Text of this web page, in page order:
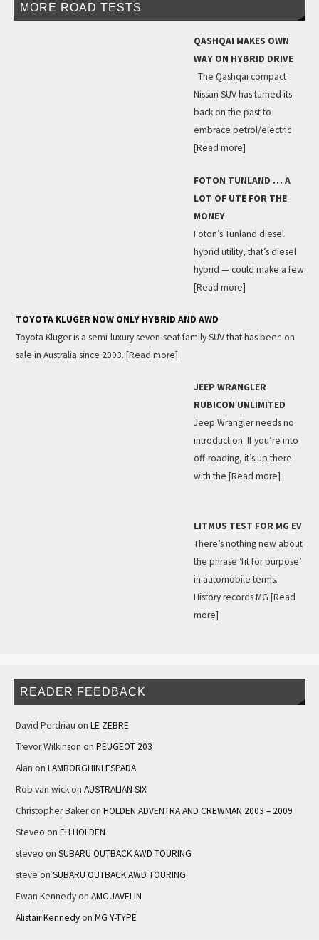
MORE ROAD TESTS
QASHQAI MAKES OWN
WAY ON HYBRID DRIVE
The Qashqai compact
Nissan SUV has turned its
back on the past to
embrace petrol/electric
[Read more]
FOTON TUNLAND … A
LOT OF UTE FOR THE
MONEY
Foton’s Tunland diesel
hybrid utility, that’s diesel
hybrid — could make a few
[Read more]
TOYOTA KLUGER NOW ONLY HYBRID AND AWD
Toyota Kluger is a semi-luxury seven-seat family SUV that has been on
sale in Australia since 2003. [Read more]
JEEP WRANGLER
RUBICON UNLIMITED
Jeep Wrangler needs no
introduction. If you’re into
off-roading, it’s up there
with the [Read more]
LITMUS TEST FOR MG EV
There’s nothing new about
the phrase ‘fit for purpose’
in automobile terms.
History records MG [Read
more]
READER FEEDBACK
David Perdriau on LE ZEBRE
Trevor Wilkinson on PEUGEOT 203
Alan on LAMBORGHINI ESPADA
Rob van wickon AUSTRALIAN SIX
Christopher Bakeron HOLDEN ADVENTRA AND CREWMAN 2003 – 2009
Steveo on EH HOLDEN
steveo on SUBARU OUTBACK AWD TOURING
steve on SUBARU OUTBACK AWD TOURING
Ewan Kennedyon AMC JAVELIN
Alistair Kennedyon MG Y-TYPE